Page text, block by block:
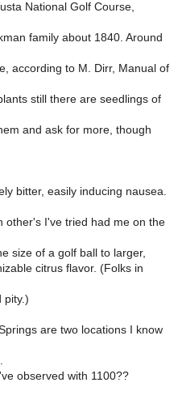
National Golf Course,
family about 1840. Around
according to M. Dirr, Manual of
still there are seedlings of
and ask for more, though
bitter, easily inducing nausea.
other's I've tried had me on the
size of a golf ball to larger,
citrus flavor. (Folks in
pity.)
are two locations I know
observed with 1100??